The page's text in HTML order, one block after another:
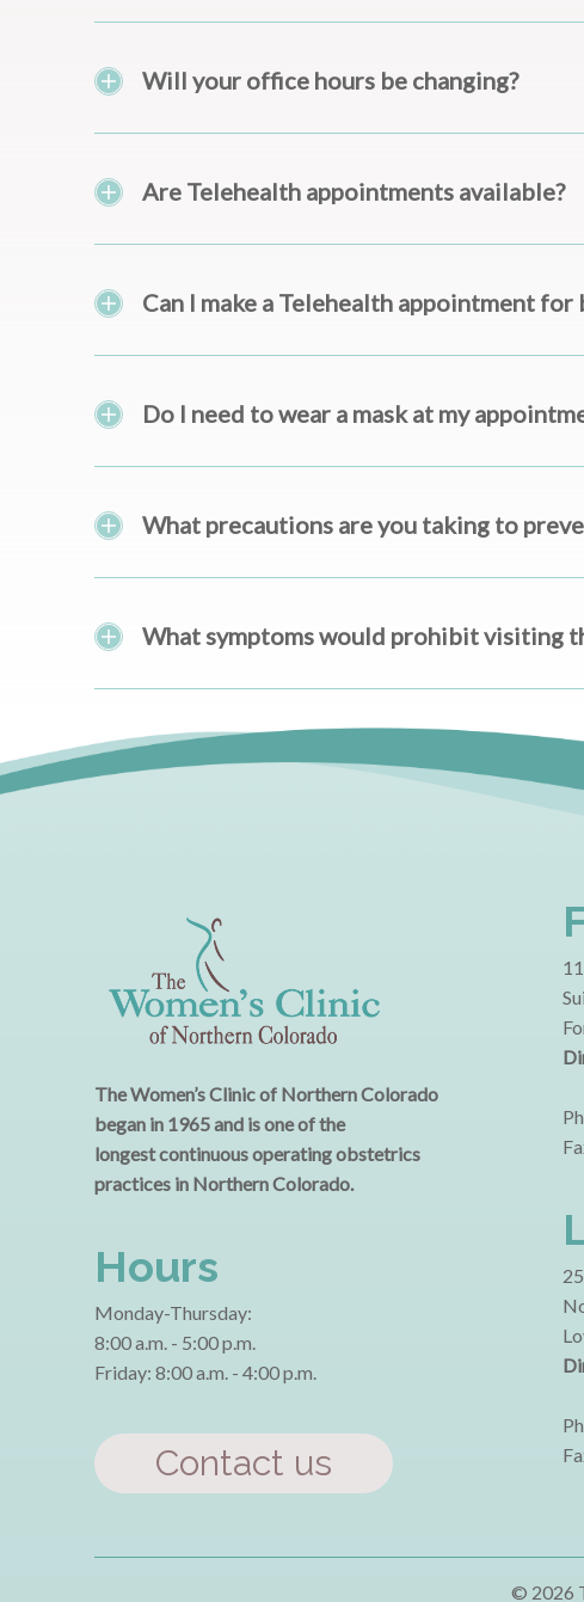
Will your office hours be changing?
Are Telehealth appointments available?
Can I make a Telehealth appointment
Do I need to wear a mask at my
What precautions are you taking to
What symptoms would prohibit visiting
The Women’s Clinic of Northern Colorado
began in 1965 and is one of the
longest continuous operating obstetrics
practices in Northern Colorado.
Hours
Monday-Thursday:
8:00 a.m. - 5:00 p.m.
Friday: 8:00 a.m. - 4:00 p.m.
Contact us
© 2026